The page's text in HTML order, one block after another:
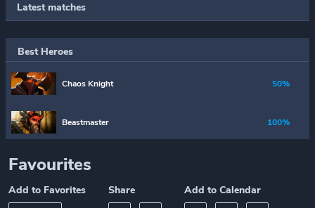
Latest matches
Best Heroes
Chaos Knight 50%
Beastmaster 100%
Favourites
Add to Favorites Share Add to Calendar